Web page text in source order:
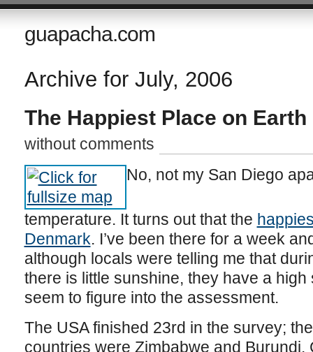
guapacha.com
Archive for July, 2006
The Happiest Place on Earth
without comments
No, not my San Diego
temperature. It turns out that the
Denmark. I’ve been there for a week
although locals were telling me that
there is little sunshine, they have a high
seem to figure into the assessment.
The USA finished 23rd in the survey;
countries were Zimbabwe and Burundi.